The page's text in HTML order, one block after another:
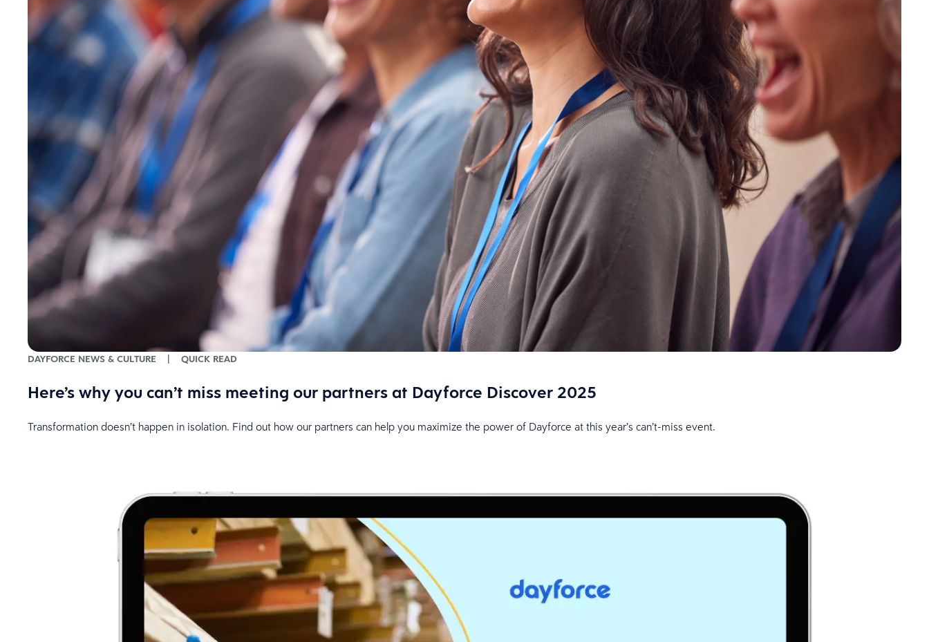
DAYFORCE NEWS & CULTURE | QUICK READ
Here’s why you can’t miss meeting our partners at Dayforce Discover 2025
Transformation doesn’t happen in isolation. Find out how our partners can help you maximize the power of Dayforce at this year’s can’t-miss event.